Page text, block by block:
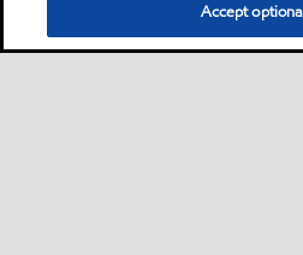
Accept